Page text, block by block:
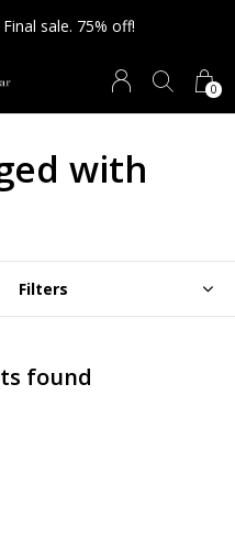
0
sale. 75% off!
with
Filters
found